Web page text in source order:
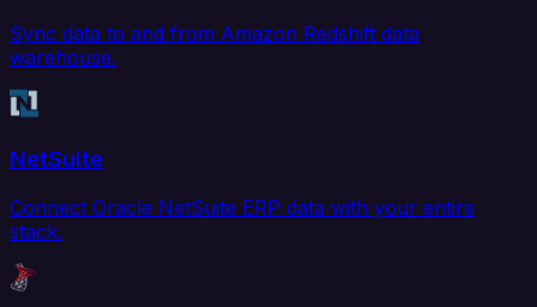
Sync data to and from Amazon Redshift data
warehouse.
NetSuite
Connect Oracle NetSuite ERP data with your entire
stack.